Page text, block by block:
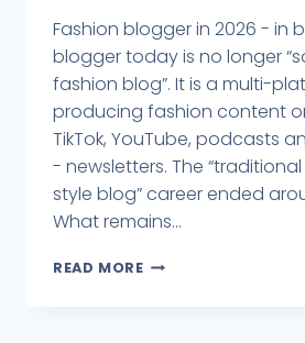
Fashion blogger in 2026 - in
blogger today is no longer
fashion blog”. It is a multi-
producing fashion content
TikTok, YouTube, podcasts
- newsletters. The
style blog” career ended
What remains...
READ MORE